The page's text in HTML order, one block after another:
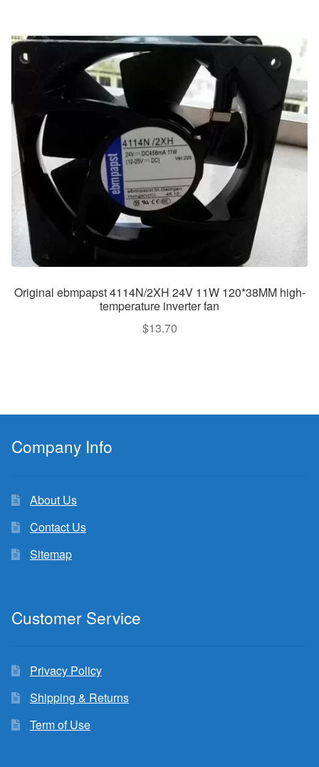
Original ebmpapst 4114N/2XH 24V 11W 120*38MM high-
temperature inverter fan
$13.70
Company Info
About Us
Contact Us
Sitemap
Customer Service
Privacy Policy
Shipping & Returns
Term of Use